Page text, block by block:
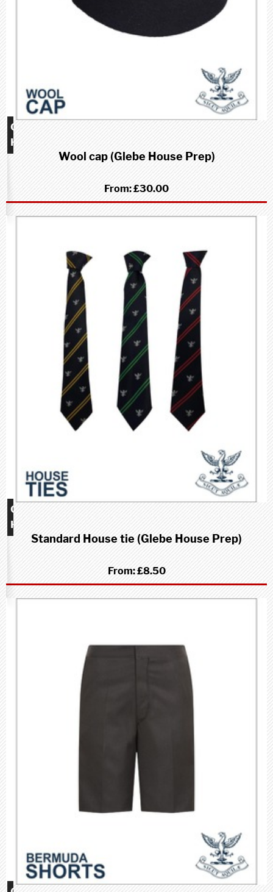
Glebe
House
School
(Prep)
Wool cap (Glebe House Prep)
From:£30.00
Glebe
House
School
(Prep)
Standard House tie (Glebe House Prep)
From:£8.50